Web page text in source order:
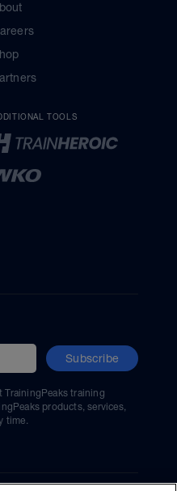
TOOLS
Subscribe
TrainingPeaks training
products, services,
time.